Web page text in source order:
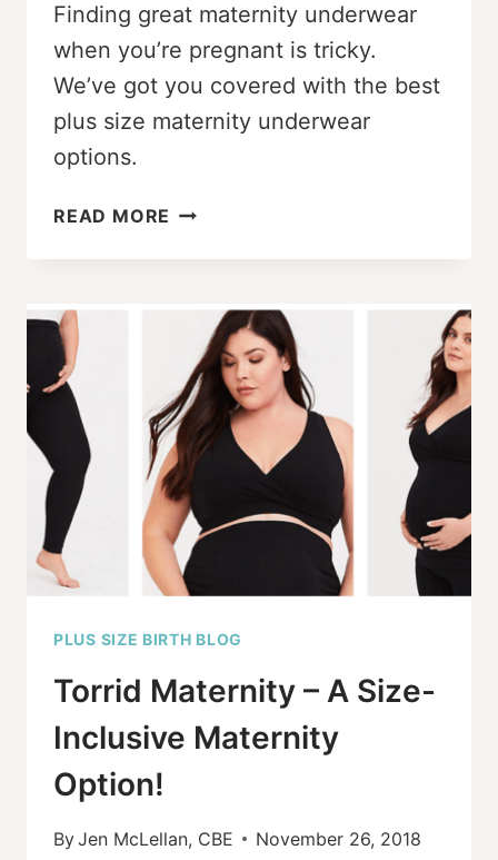
Finding great maternity underwear
when you’re pregnant is tricky.
We’ve got you covered with the best
plus size maternity underwear
options.
READ MORE THE
PLUS
MATERNITY
UNDERWEAR
OPTIONS
FOR
2025
PLUS SIZE BIRTH BLOG
Torrid Maternity – A Size-
Inclusive Maternity
Option!
ByJen McLellan, CBE November 26, 2018